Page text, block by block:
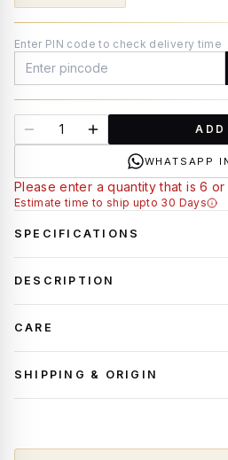
Enter PIN code to check delivery time
WHATSAPP
Please enter a quantity that is 6 or
Estimate time to ship upto 30 Days
SPECIFICATIONS
DESCRIPTION
CARE
SHIPPING & ORIGIN